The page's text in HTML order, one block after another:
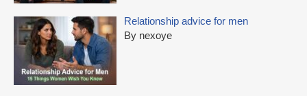
Relationship advice for men
By nexoye